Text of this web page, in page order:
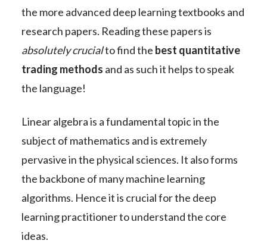
the more advanced deep learning textbooks and
research papers. Reading these papers is
absolutely crucialto find the best quantitative
trading methods and as such it helps to speak
the language!
Linear algebra is a fundamental topic in the
subject of mathematics and is extremely
pervasive in the physical sciences. It also forms
the backbone of many machine learning
algorithms. Hence it is crucial for the deep
learning practitioner to understand the core
ideas.